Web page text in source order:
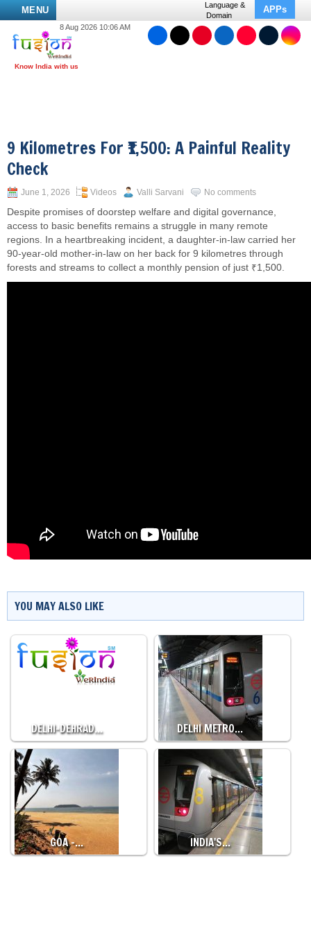
MENU
Language &
Domain
APPs
8 Aug 2026 10:06 AM
9 Kilometres For ₹1,500: A Painful Reality
Check
June 1, 2026 Videos Valli Sarvani No comments
Despite promises of doorstep welfare and digital governance,
access to basic benefits remains a struggle in many remote
regions. In a heartbreaking incident, a daughter-in-law carried her
90-year-old mother-in-law on her back for 9 kilometres through
forests and streams to collect a monthly pension of just ₹1,500.
YOU MAY ALSO LIKE
DELHI-DEHRAD… DELHI METRO…
GOA -… INDIA'S…